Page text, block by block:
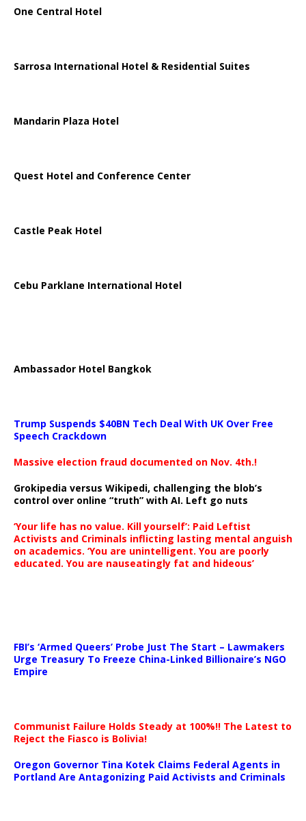
One Central Hotel
Sarrosa International Hotel & Residential Suites
Mandarin Plaza Hotel
Quest Hotel and Conference Center
Castle Peak Hotel
Cebu Parklane International Hotel
Ambassador Hotel Bangkok
Trump Suspends $40BN Tech Deal With UK Over Free
Speech Crackdown
Massive election fraud documented on Nov. 4th.!
Grokipedia versus Wikipedi, challenging the blob’s
control over online “truth” with AI. Left go nuts
‘Your life has no value. Kill yourself’: Paid Leftist
Activists and Criminals inflicting lasting mental anguish
on academics. ‘You are unintelligent. You are poorly
educated. You are nauseatingly fat and hideous’
FBI’s ‘Armed Queers’ Probe Just The Start – Lawmakers
Urge Treasury To Freeze China-Linked Billionaire’s NGO
Empire
Communist Failure Holds Steady at 100%!! The Latest to
Reject the Fiasco is Bolivia!
Oregon Governor Tina Kotek Claims Federal Agents in
Portland Are Antagonizing Paid Activists and Criminals